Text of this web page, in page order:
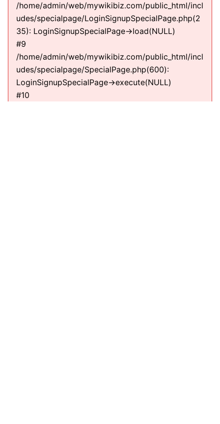
/home/admin/web/mywikibiz.com/public_html/incl
udes/specialpage/LoginSignupSpecialPage.php(2
35): LoginSignupSpecialPage->load(NULL)
#9
/home/admin/web/mywikibiz.com/public_html/incl
udes/specialpage/SpecialPage.php(600):
LoginSignupSpecialPage->execute(NULL)
#10